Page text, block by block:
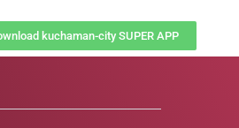
kuchaman-city SUPER APP